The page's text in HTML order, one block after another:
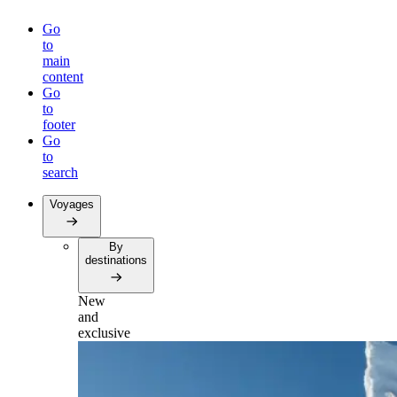
Go
to
main
content
Go
to
footer
Go
to
search
Voyages
By
destinations
New
and
exclusive